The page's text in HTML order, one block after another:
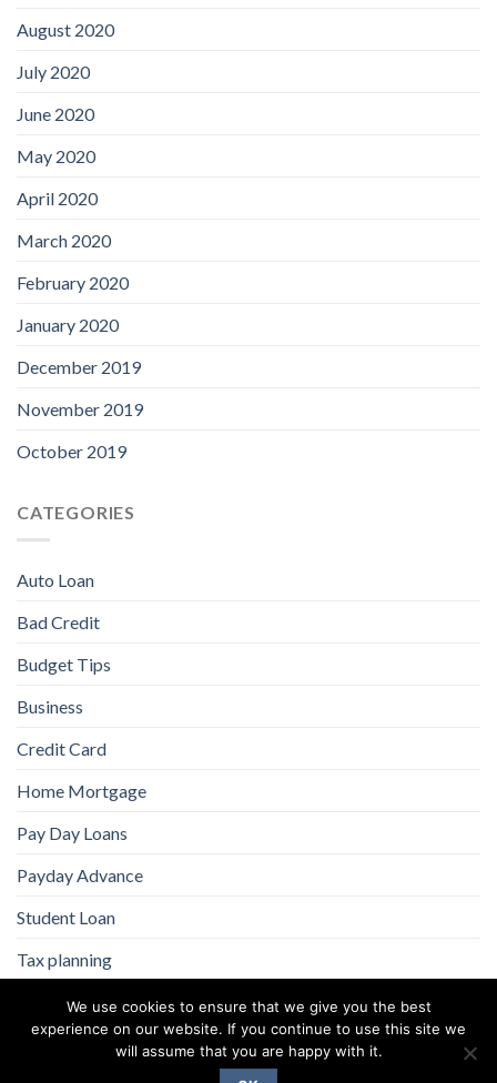
August 2020
July 2020
June 2020
May 2020
April 2020
March 2020
February 2020
January 2020
December 2019
November 2019
October 2019
CATEGORIES
Auto Loan
Bad Credit
Budget Tips
Business
Credit Card
Home Mortgage
Pay Day Loans
Payday Advance
Student Loan
Tax planning
We use cookies to ensure that we give you the best
experience on our website. If you continue to use this site we
will assume that you are happy with it.